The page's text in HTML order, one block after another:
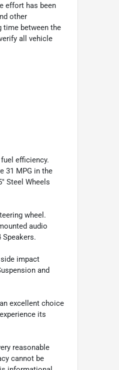
effort has been
other
time between the
all vehicle
efficiency.
31 MPG in the
Steel Wheels
wheel.
audio
impact
and
excellent choice
its
reasonable
cannot be